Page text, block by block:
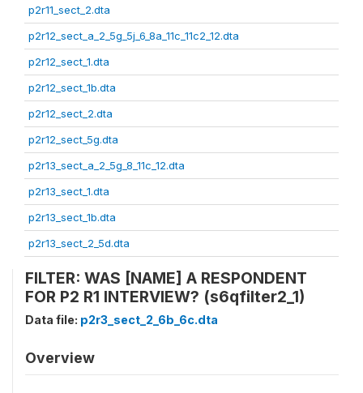
p2r11_sect_2.dta
p2r12_sect_a_2_5g_5j_6_8a_11c_11c2_12.dta
p2r12_sect_1.dta
p2r12_sect_1b.dta
p2r12_sect_2.dta
p2r12_sect_5g.dta
p2r13_sect_a_2_5g_8_11c_12.dta
p2r13_sect_1.dta
p2r13_sect_1b.dta
p2r13_sect_2_5d.dta
FILTER: WAS [NAME] A RESPONDENT
FOR P2 R1 INTERVIEW? (s6qfilter2_1)
Data file: p2r3_sect_2_6b_6c.dta
Overview